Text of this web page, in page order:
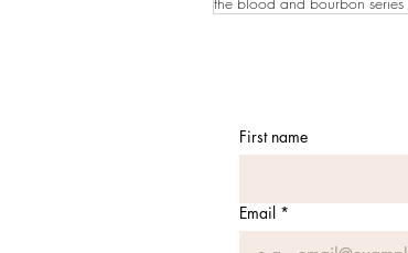
First name
Email *